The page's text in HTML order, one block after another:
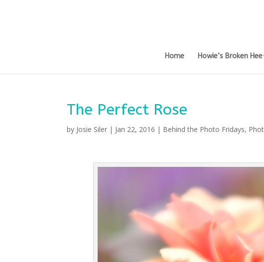
Home Howie’s Broken
The Perfect Rose
by Josie Siler | Jan 22, 2016 | Behind the Photo Fridays,